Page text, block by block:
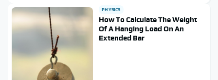
PHYSICS
How To Calculate The Weight
Of A Hanging Load On An
Extended Bar